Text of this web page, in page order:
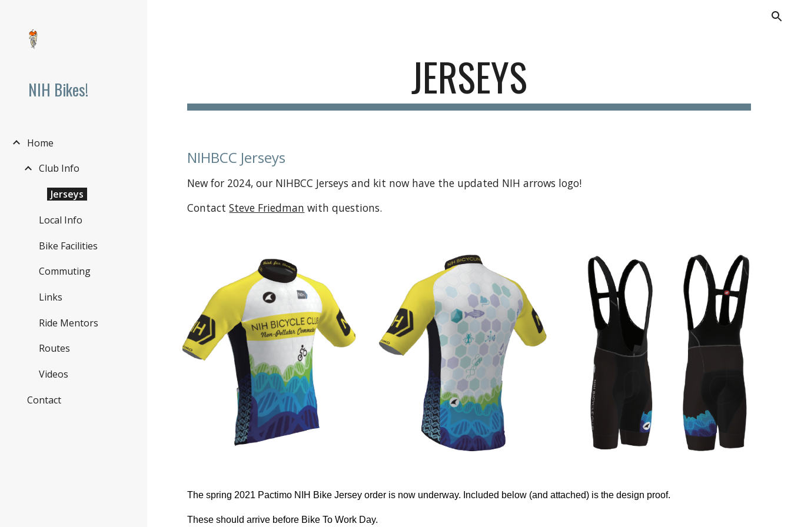
NIH Bikes!
Home
Club Info
Jerseys
Local Info
Bike Facilities
Commuting
Links
Ride Mentors
Routes
Videos
Contact
JERSEYS
NIHBCC Jerseys
New for 2024, our NIHBCC Jerseys and kit now have the updated NIH arrows logo!
ContactSteve Friedman with questions.
The spring 2021 Pactimo NIH Bike Jersey order is now underway. Included below (and attached) is the design proof.
These should arrive before Bike To Work Day.